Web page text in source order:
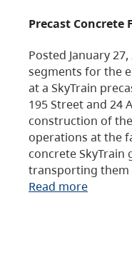
Precast Concrete
Posted January
segments for the
at a SkyTrain
195 Street and 24
construction of
operations at the
concrete SkyTrain
transporting them
Read more